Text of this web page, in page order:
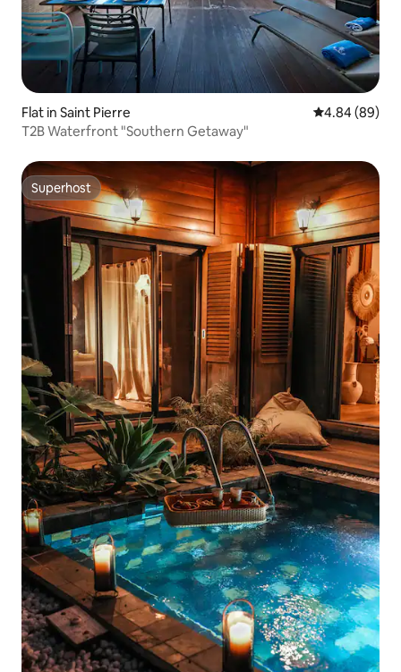
Flat in Saint Pierre 4.84 out of 5
4.84 (89)
T2B Waterfront "Southern Getaway"
Superhost
Superhost